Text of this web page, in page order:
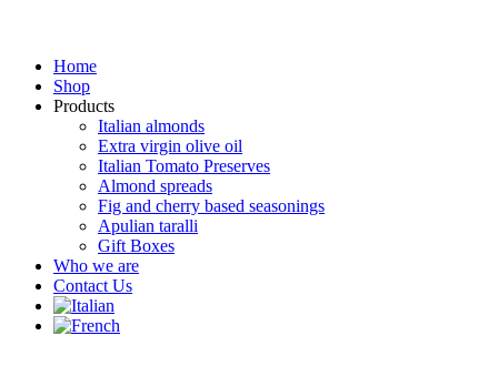
Home
Shop
Products
Italian almonds
Extra virgin olive oil
Italian Tomato Preserves
Almond spreads
Fig and cherry based seasonings
Apulian taralli
Gift Boxes
Who we are
Contact Us